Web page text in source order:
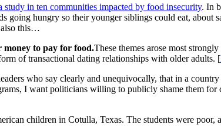
study in ten communities impacted by food insecurity. In
going hungry so their younger siblings could eat, about
also this…
money to pay for food.These themes arose most
of transactional dating relationships with older adults. [
who say clearly and unequivocally, that in a
I want politicians willing to publicly shame them
children in Cotulla, Texas. The students were poor,